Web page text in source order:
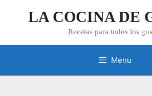
LA COCINA DE
Recetas para todos los
Menu